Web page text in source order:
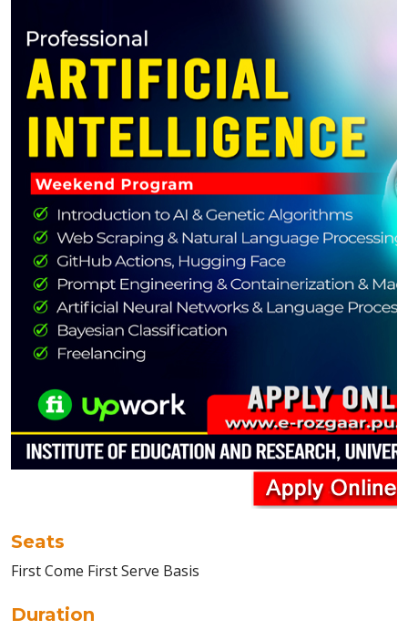
Seats
First Come First Serve Basis
Duration